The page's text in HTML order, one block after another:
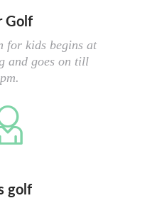
Golf
for kids begins at
and goes on till
golf